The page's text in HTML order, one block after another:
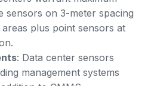
sensors on 3-meter spacing
plus point sensors at
: Data center sensors
management systems